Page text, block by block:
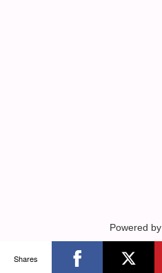
Powered by
Shares